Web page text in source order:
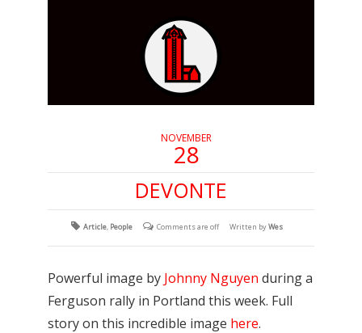
NOVEMBER
28
DEVONTE
Article, People Comments are off Written byWes
Powerful image by Johnny Nguyen during a
Ferguson rally in Portland this week. Full
story on this incredible image here.